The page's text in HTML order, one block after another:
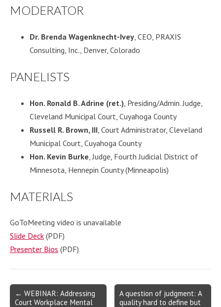
MODERATOR
Dr. Brenda Wagenknecht-Ivey , CEO, PRAXIS
Consulting, Inc., Denver, Colorado
PANELISTS
Hon. Ronald B. Adrine (ret.) , Presiding/Admin. Judge,
Cleveland Municipal Court, Cuyahoga County
Russell R. Brown, III , Court Administrator, Cleveland
Municipal Court, Cuyahoga County
Hon. Kevin Burke , Judge, Fourth Judicial District of
Minnesota, Hennepin County (Minneapolis)
MATERIALS
GoToMeeting video is unavailable
Slide Deck (PDF)
Presenter Bios (PDF)
Post
← WEBINAR: Addressing
Court Workplace Mental
A question of judgment: A
quality hard to define but